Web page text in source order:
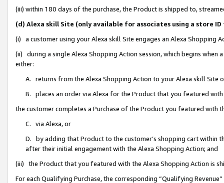
(iii) within 180 days of the purchase, the Product is shipped to,
(d) Alexa skill Site (only available for associates using a store
(i) a customer using your Alexa skill Site engages an Alexa Shopping
(ii) during a single Alexa Shopping Action session, which begins when
either:
A. returns from the Alexa Shopping Action to your Alexa skill Site
B. places an order via Alexa for the Product that you featured with
the customer completes a Purchase of the Product you featured with
C. via Alexa, or
D. by adding that Product to the customer’s shopping cart within
after their initial engagement with the Alexa Shopping Action; and
(iii) the Product that you featured with the Alexa Shopping Action is
For each Qualifying Purchase, the corresponding “Qualifying